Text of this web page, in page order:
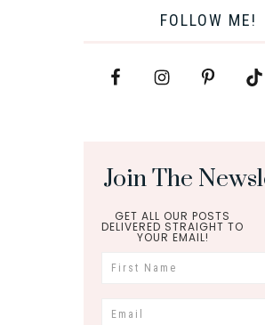
FOLLOW ME!
Join The
GET ALL OUR POSTS
DELIVERED STRAIGHT TO
YOUR EMAIL!